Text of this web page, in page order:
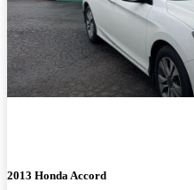
2013 Honda Accord